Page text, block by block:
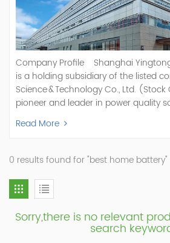
Company Profile Shanghai
is a holding subsidiary of the listed
Science & Technology Co., Ltd.
pioneer and leader in power quality
specializes in R&D, production, and
Filter, Static Var Generator, Active
Statcom,and Energy Storage
energy and power quality solutions,
management systems, etc. YT
ODM Manufacturer of AHF and SVG
Years Experience Our Vision
Power Quality Company Our
Our Customers, Empowering Their
Read More
0 results found for "best home battery"
Sorry,there is no relevant
search